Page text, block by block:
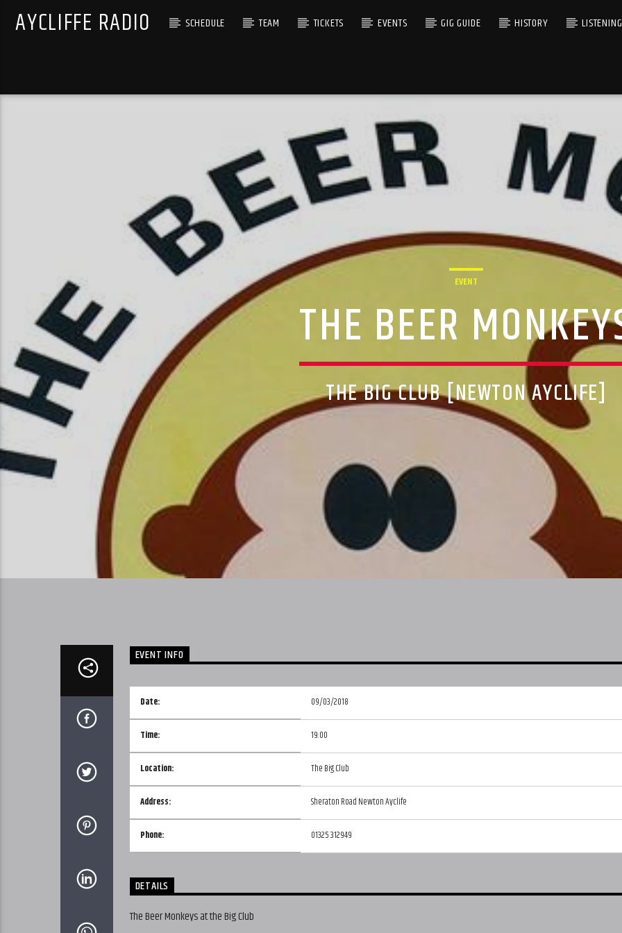
AYCLIFFE RADIO SCHEDULE TEAM TICKETS EVENTS GIG GUIDE HISTORY
EVENT
THE BEER
THE BIG CLUB [NEWTON AYCLIFE]
EVENT INFO
Date: 09/03/2018
Time: 19:00
Location: The Big Club
Address: Sheraton Road Newton Ayclife
Phone: 01325 312949
DETAILS
The Beer Monkeys at the Big Club